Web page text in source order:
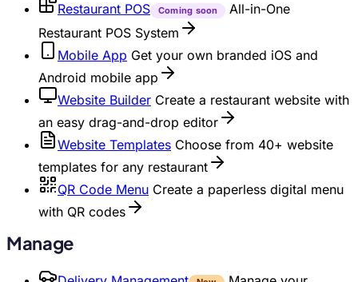
Restaurant POS
Coming soon
All-in-One
Restaurant POS System
Mobile App Get your own branded iOS and
Android mobile app
Website Builder Create a restaurant website with
an easy drag-and-drop editor
Website Templates Choose from 40+ website
templates for any restaurant
QR Code Menu Create a paperless digital menu
with QR codes
Manage